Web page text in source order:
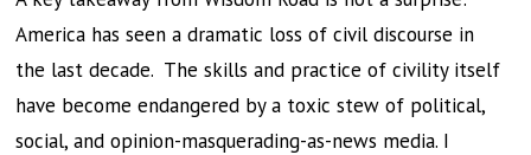
America has seen a dramatic loss of civil discourse in
the last decade. The skills and practice of civility itself
have become endangered by a toxic stew of political,
social, and opinion-masquerading-as-news media. I